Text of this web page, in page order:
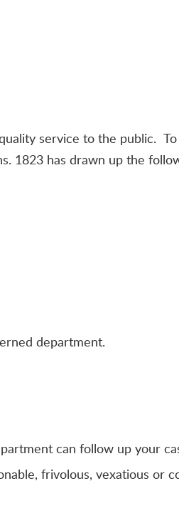
service to the public.
1823 has drawn up the
department.
can follow up your
frivolous, vexatious or